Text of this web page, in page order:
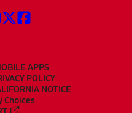
APPS
POLICY
NOTICE
Choices